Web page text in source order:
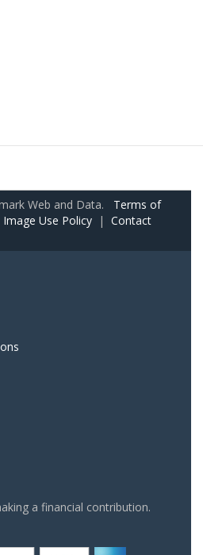
Web and Data. Terms of
Image Use Policy | Contact
a financial contribution.